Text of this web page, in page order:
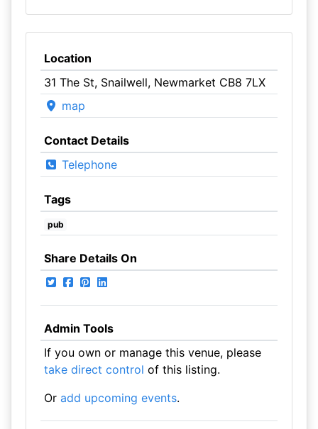
Location
31 The St, Snailwell, Newmarket CB8 7LX
map
Contact Details
Telephone
Tags
pub
Share Details On
Admin Tools
If you own or manage this venue, please
take direct control of this listing.
Or add upcoming events.